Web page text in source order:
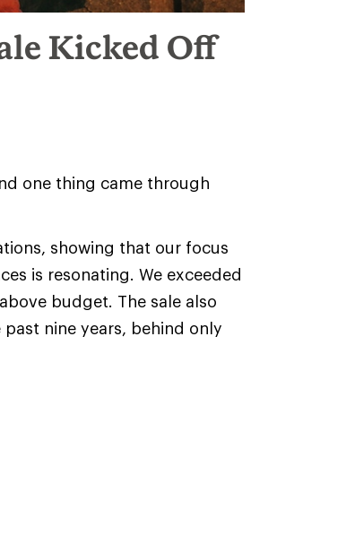
Kicked Off
one thing came through
showing that our focus
is resonating. We exceeded
budget. The sale also
nine years, behind only